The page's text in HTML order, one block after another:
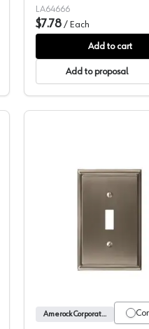
LA64666
$7.78 / Each
Add to cart
Add to proposal
1 Receptacle Wall Plate, Oil-
Amerock Corporation